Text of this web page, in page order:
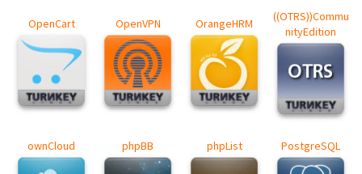
OpenCart OpenVPN OrangeHRM
((OTRS))Commu
nityEdition
ownCloud phpBB phpList PostgreSQL